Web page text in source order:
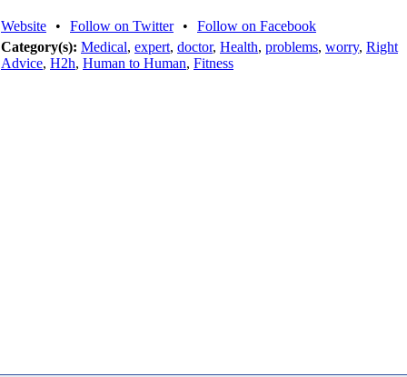
Website • Follow on Twitter •
Follow on Facebook
Category(s): Medical, expert, doctor, Health, problems, worry, Right
Advice, H2h, Human to Human, Fitness